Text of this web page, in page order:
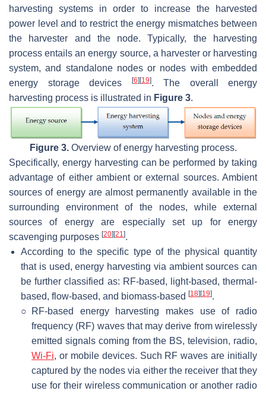
harvesting systems in order to increase the harvested
power level and to restrict the energy mismatches between
the harvester and the node. Typically, the harvesting
process entails an energy source, a harvester or harvesting
system, and standalone nodes or nodes with embedded
energy storage devices
[6] [19]. The overall energy
harvesting process is illustrated in Figure 3.
Figure 3.Overview of energy harvesting process.
Specifically, energy harvesting can be performed by taking
advantage of either ambient or external sources. Ambient
sources of energy are almost permanently available in the
surrounding environment of the nodes, while external
sources of energy are especially set up for energy
scavenging purposes [20] [21].
According to the specific type of the physical quantity
that is used, energy harvesting via ambient sources can
be further classified as: RF-based, light-based, thermal-
based, flow-based, and biomass-based [18] [19].
○
RF-based energy harvesting makes use of radio
frequency (RF) waves that may derive from wirelessly
emitted signals coming from the BS, television, radio,
Wi-Fi, or mobile devices. Such RF waves are initially
captured by the nodes via either the receiver that they
use for their wireless communication or another radio